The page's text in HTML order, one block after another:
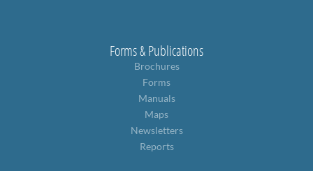
Forms & Publications
Brochures
Forms
Manuals
Maps
Newsletters
Reports